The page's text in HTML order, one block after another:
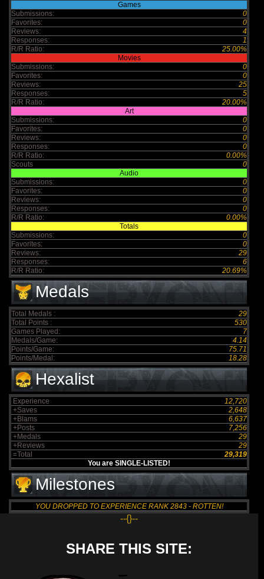
Games
Submissions:
0
Favorites:
0
Reviews:
4
Responses:
1
R/R Ratio:
25.00%
Movies
Submissions:
0
Favorites:
0
Reviews:
25
Responses:
5
R/R Ratio:
20.00%
Art
Submissions:
0
Favorites:
0
Reviews:
0
Responses:
0
R/R Ratio:
0.00%
Scouts
0
Audio
Submissions:
0
Favorites:
0
Reviews:
0
Responses:
0
R/R Ratio:
0.00%
Totals
Submissions:
0
Favorites:
0
Reviews:
29
Responses:
6
R/R Ratio:
20.69%
Medals
Total Medals :
29
Total Points :
530
Games Played:
7
Medals/Game:
4.14
Points/Game:
75.71
Points/Medal:
18.28
Hexalist
Experience
12,720
+Saves
2,648
+Blams
6,637
+Posts
7,256
+Medals
29
+Reviews
29
=Total
29,319
You are SINGLE-LISTED!
Milestones
YOU DROPPED TO EXPERIENCE RANK 2843 - ROTTEN!
--{}--
SHARE THIS SITE: